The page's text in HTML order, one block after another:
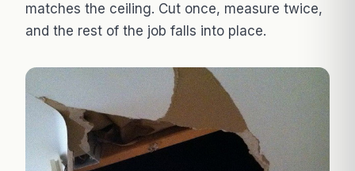
matches the ceiling. Cut once, measure twice,
and the rest of the job falls into place.